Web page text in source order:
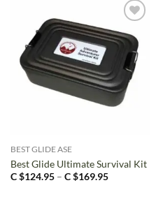
BEST GLIDE ASE
Best Glide Ultimate Survival Kit
C $124.95 – C $169.95Price